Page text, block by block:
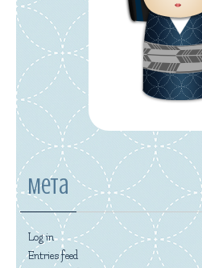
Meta
Log in
Entries feed